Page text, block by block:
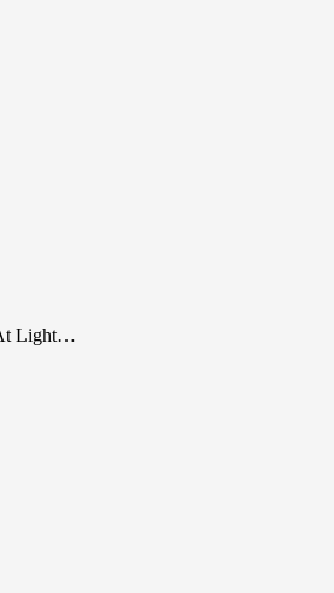
At Light…